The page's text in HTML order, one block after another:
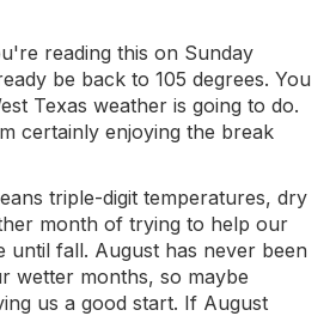
reading this on Sunday
be back to 105 degrees. You
Texas weather is going to do.
certainly enjoying the break
triple-digit temperatures, dry
month of trying to help our
until fall. August has never been
wetter months, so maybe
us a good start. If August